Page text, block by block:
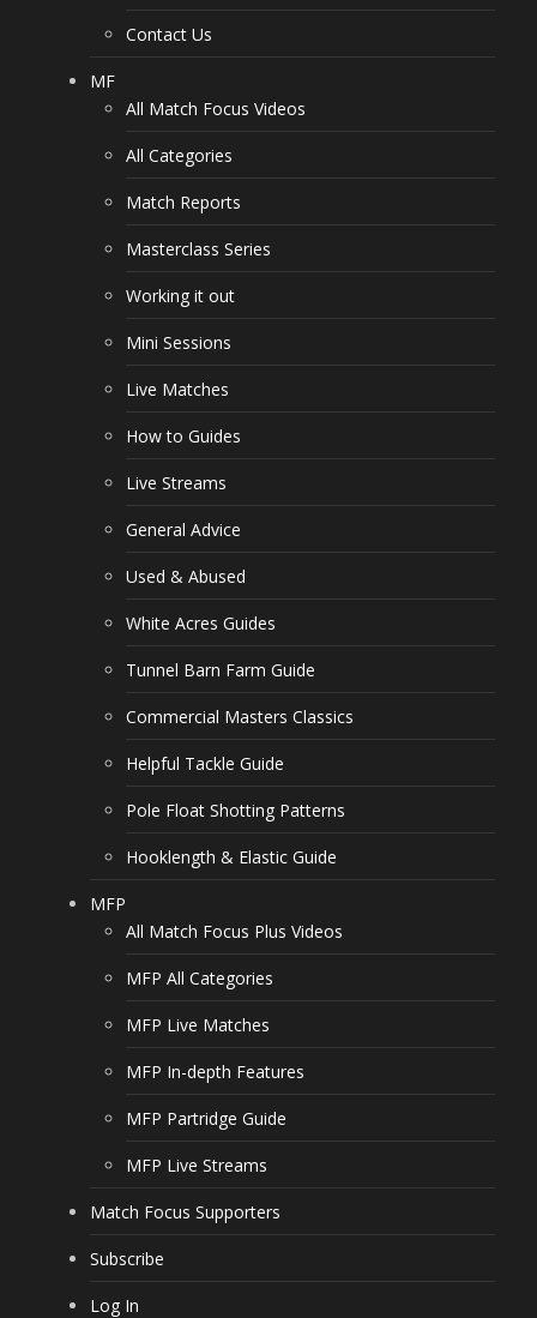
Contact Us
MF
All Match Focus Videos
All Categories
Match Reports
Masterclass Series
Working it out
Mini Sessions
Live Matches
How to Guides
Live Streams
General Advice
Used & Abused
White Acres Guides
Tunnel Barn Farm Guide
Commercial Masters Classics
Helpful Tackle Guide
Pole Float Shotting Patterns
Hooklength & Elastic Guide
MFP
All Match Focus Plus Videos
MFP All Categories
MFP Live Matches
MFP In-depth Features
MFP Partridge Guide
MFP Live Streams
Match Focus Supporters
Subscribe
Log In